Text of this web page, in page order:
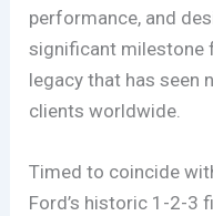
performance, and
significant milestone
legacy that has seen
clients worldwide.
Timed to coincide
Ford’s historic 1-2-3